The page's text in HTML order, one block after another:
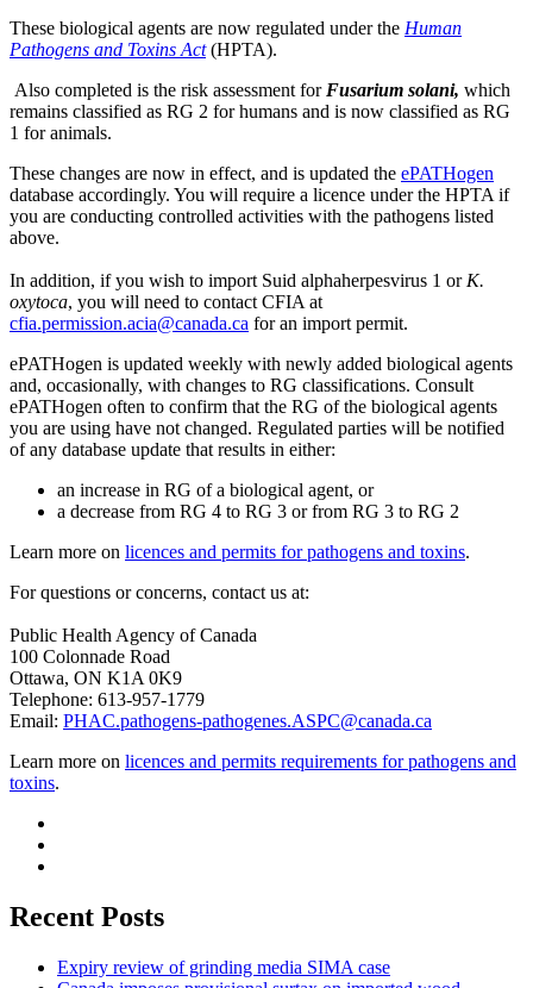
These biological agents are now regulated under the Human
Pathogens and Toxins Act(HPTA).
Also completed is the risk assessment forFusarium solani, which
remains classified as RG 2 for humans and is now classified as RG
1 for animals.
These changes are now in effect, and is updated the ePATHogen
database accordingly. You will require a licence under the HPTA if
you are conducting controlled activities with the pathogens listed
above.
In addition, if you wish to import Suid alphaherpesvirus 1 orK.
oxytoca, you will need to contact CFIA at
cfia.permission.acia@canada.ca for an import permit.
ePATHogen is updated weekly with newly added biological agents
and, occasionally, with changes to RG classifications. Consult
ePATHogen often to confirm that the RG of the biological agents
you are using have not changed. Regulated parties will be notified
of any database update that results in either:
an increase in RG of a biological agent, or
a decrease from RG 4 to RG 3 or from RG 3 to RG 2
Learn more on licences and permits for pathogens and toxins.
For questions or concerns, contact us at:
Public Health Agency of Canada
100 Colonnade Road
Ottawa, ON K1A 0K9
Telephone: 613-957-1779
Email: PHAC.pathogens-pathogenes.ASPC@canada.ca
Learn more on licences and permits requirements for pathogens and
toxins.
Recent Posts
Expiry review of grinding media SIMA case